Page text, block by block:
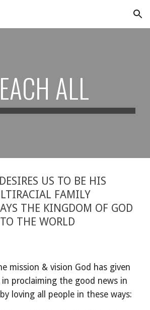
Skip to navigation
ALL
US TO BE HIS
FAMILY
THE KINGDOM OF GOD
TO THE WORLD
mission & vision God has given
proclaiming the good news in
loving all people in these ways: